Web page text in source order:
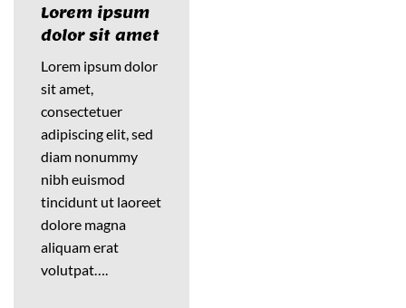
Lorem ipsum
dolor sit amet
Lorem ipsum dolor
sit amet,
consectetuer
adipiscing elit, sed
diam nonummy
nibh euismod
tincidunt ut laoreet
dolore magna
aliquam erat
volutpat….